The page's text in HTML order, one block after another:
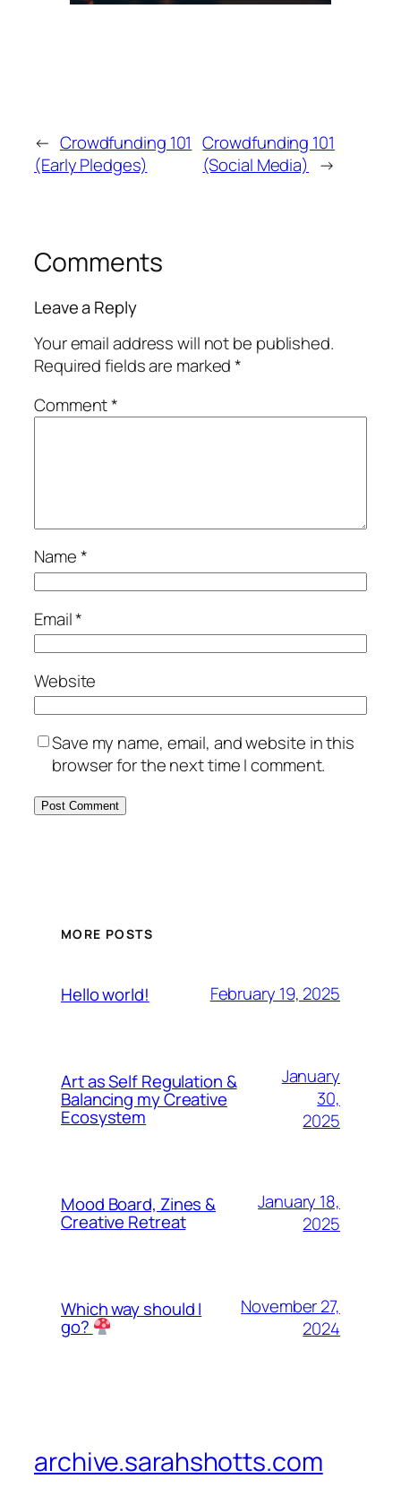
← Crowdfunding 101
(Early Pledges)
Crowdfunding 101
(Social Media) →
Comments
Leave a Reply
Your email address will not be published.
Required fields are marked*
Comment*
Name*
Email*
Website
Save my name, email, and website in this
browser for the next time I comment.
MORE POSTS
Hello world! February 19, 2025
Art as Self Regulation &
Balancing my Creative
Ecosystem
January
30,
2025
Mood Board, Zines &
Creative Retreat
January 18,
2025
Which way should I
go?
November 27,
2024
archive.sarahshotts.com